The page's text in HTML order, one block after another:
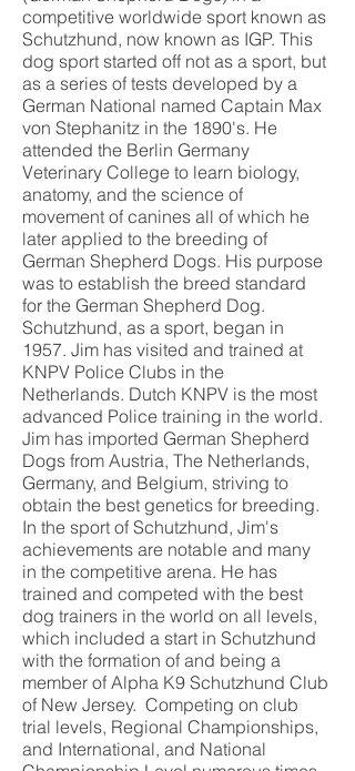
competitive worldwide sport known as
Schutzhund, now known as IGP. This
dog sport started off not as a sport, but
as a series of tests developed by a
German National named Captain Max
von Stephanitz in the 1890's. He
attended the Berlin Germany
Veterinary College to learn biology,
anatomy, and the science of
movement of canines all of which he
later applied to the breeding of
German Shepherd Dogs. His purpose
was to establish the breed standard
for the German Shepherd Dog.
Schutzhund, as a sport, began in
1957. Jim has visited and trained at
KNPV Police Clubs in the
Netherlands. Dutch KNPV is the most
advanced Police training in the world.
Jim has imported German Shepherd
Dogs from Austria, The Netherlands,
Germany, and Belgium, striving to
obtain the best genetics for breeding.
In the sport of Schutzhund, Jim's
achievements are notable and many
in the competitive arena. He has
trained and competed with the best
dog trainers in the world on all levels,
which included a start in Schutzhund
with the formation of and being a
member of Alpha K9 Schutzhund Club
of New Jersey. Competing on club
trial levels, Regional Championships,
and International, and National